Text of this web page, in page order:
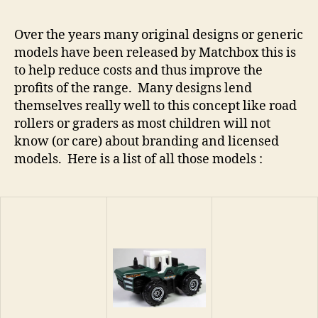
Over the years many original designs or generic
models have been released by Matchbox this is
to help reduce costs and thus improve the
profits of the range. Many designs lend
themselves really well to this concept like road
rollers or graders as most children will not
know (or care) about branding and licensed
models. Here is a list of all those models :